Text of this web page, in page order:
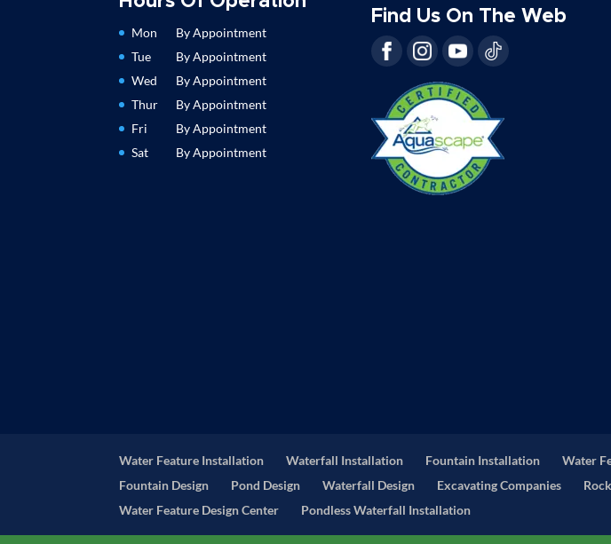
Mon
By Appointment
Tue
By Appointment
Wed
By Appointment
Thur
By Appointment
Fri
By Appointment
Sat
By Appointment
Find Us On The Web
Water Feature Installation Waterfall Installation Fountain Installation Water
Fountain Design
Pond Design Waterfall Design Excavating Companies
Water Feature Design Center
Pondless Waterfall Installation